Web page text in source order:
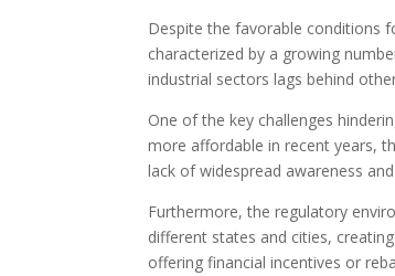
Despite the favorable conditions
characterized by a growing
industrial sectors lags behind
One of the key challenges
more affordable in recent years,
lack of widespread awareness
Furthermore, the regulatory
different states and cities,
offering financial incentives or